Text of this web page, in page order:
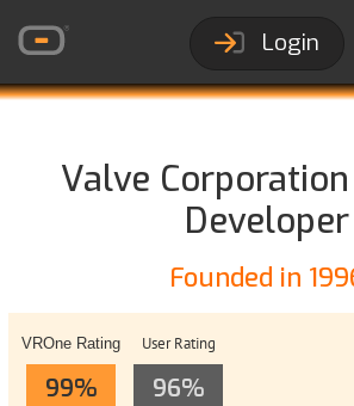
Login
Valve
Developer
Founded in
VROne Rating
99%
User Rating
96%